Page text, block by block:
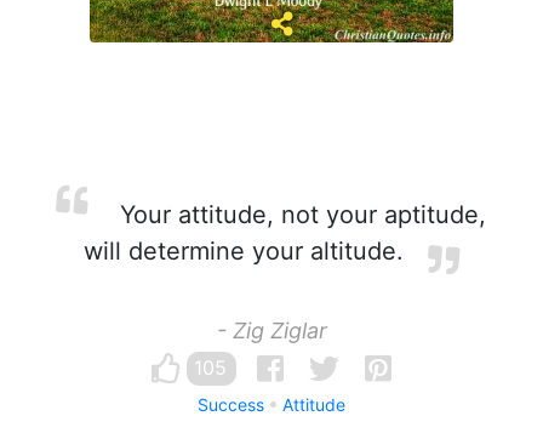
Your attitude, not your aptitude,
will determine your altitude.
- Zig Ziglar
105
Success Attitude